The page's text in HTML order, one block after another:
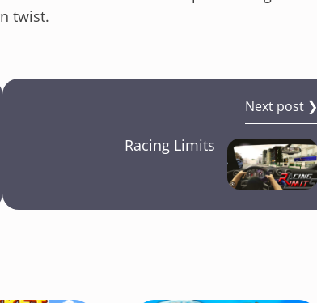
twist.
Next post ❯
Racing Limits